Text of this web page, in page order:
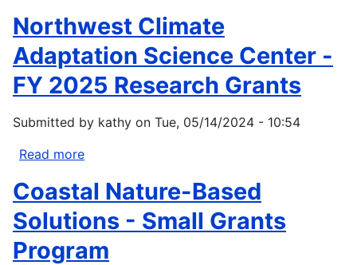
Northwest Climate
Adaptation Science Center -
FY 2025 Research Grants
Submitted by kathy on Tue, 05/14/2024 - 10:54
Read more
Climate
Adaptation
Science
Center
Coastal Nature-Based
Solutions - Small Grants
Program